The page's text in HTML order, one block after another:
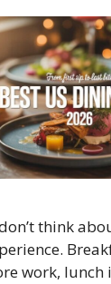
think
work, lunch